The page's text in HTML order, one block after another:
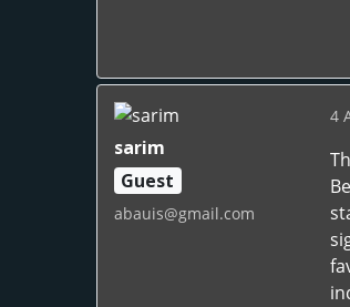
sarim
Guest
abauis@gmail.com
4